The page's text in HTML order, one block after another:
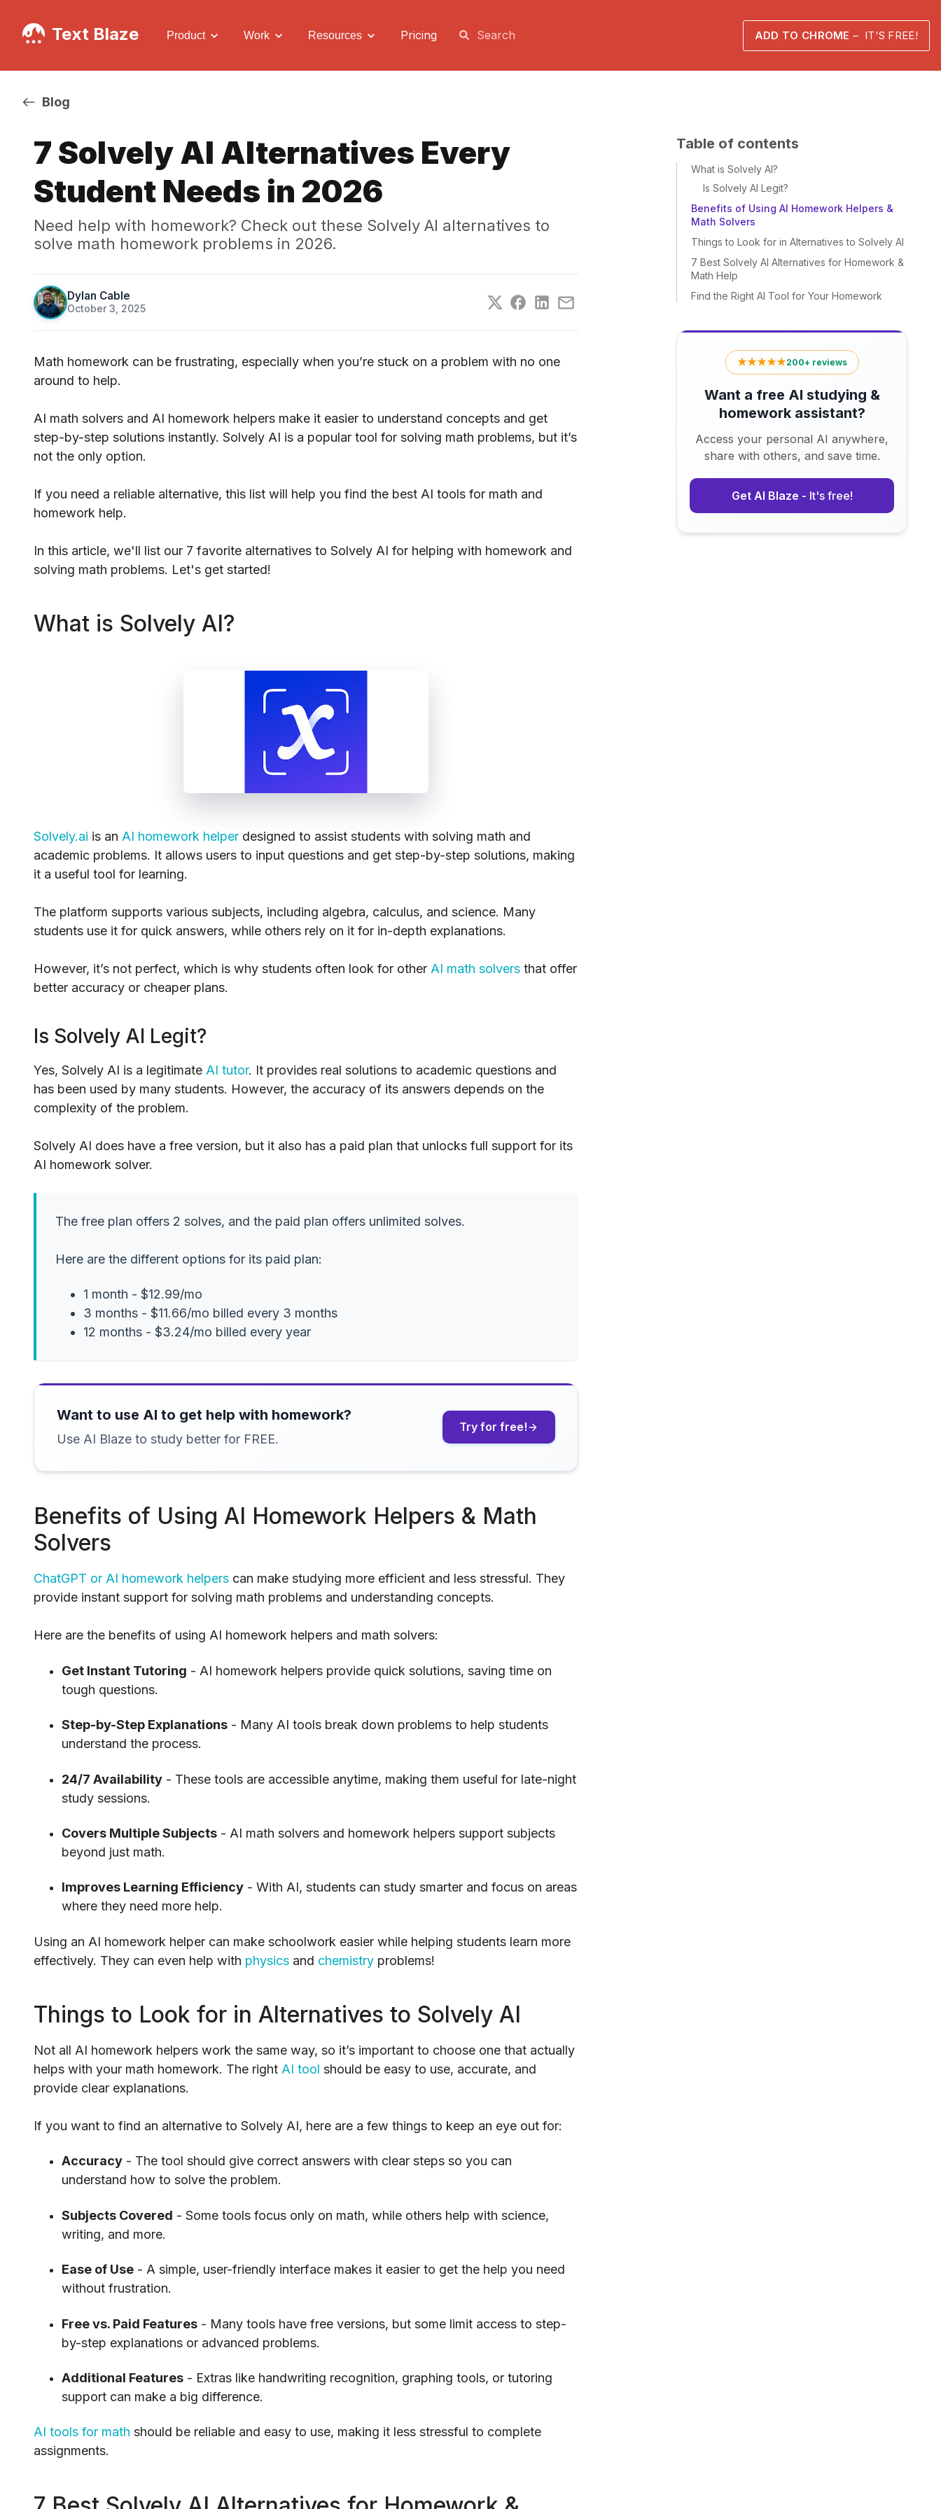
Text Blaze Product Work Resources Pricing ADD TO CHROME– IT'S FREE!
Blog
7 Solvely AI Alternatives Every
Student Needs in 2026
Need help with homework? Check out these Solvely AI alternatives to
solve math homework problems in 2026.
Dylan Cable
October 3, 2025·
Math homework can be frustrating, especially when you’re stuck on a problem with no one
around to help.
AI math solvers and AI homework helpers make it easier to understand concepts and get
step-by-step solutions instantly. Solvely AI is a popular tool for solving math problems, but it’s
not the only option.
If you need a reliable alternative, this list will help you find the best AI tools for math and
homework help.
In this article, we'll list our 7 favorite alternatives to Solvely AI for helping with homework and
solving math problems. Let's get started!
What is Solvely AI?
Solvely.ai is an AI homework helper designed to assist students with solving math and
academic problems. It allows users to input questions and get step-by-step solutions, making
it a useful tool for learning.
The platform supports various subjects, including algebra, calculus, and science. Many
students use it for quick answers, while others rely on it for in-depth explanations.
However, it’s not perfect, which is why students often look for other AI math solvers that offer
better accuracy or cheaper plans.
Is Solvely AI Legit?
Yes, Solvely AI is a legitimate AI tutor. It provides real solutions to academic questions and
has been used by many students. However, the accuracy of its answers depends on the
complexity of the problem.
Solvely AI does have a free version, but it also has a paid plan that unlocks full support for its
AI homework solver.
The free plan offers 2 solves, and the paid plan offers unlimited solves.
Here are the different options for its paid plan:
1 month - $12.99/mo
3 months - $11.66/mo billed every 3 months
12 months - $3.24/mo billed every year
Want to use AI to get help with homework?
Use AI Blaze to study better for FREE.
Try for free!
Benefits of Using AI Homework Helpers & Math
Solvers
ChatGPT or AI homework helpers can make studying more efficient and less stressful. They
provide instant support for solving math problems and understanding concepts.
Here are the benefits of using AI homework helpers and math solvers:
Get Instant Tutoring - AI homework helpers provide quick solutions, saving time on
tough questions.
Step-by-Step Explanations - Many AI tools break down problems to help students
understand the process.
24/7 Availability - These tools are accessible anytime, making them useful for late-night
study sessions.
Covers Multiple Subjects - AI math solvers and homework helpers support subjects
beyond just math.
Improves Learning Efficiency - With AI, students can study smarter and focus on areas
where they need more help.
Using an AI homework helper can make schoolwork easier while helping students learn more
effectively. They can even help with physics and chemistry problems!
Things to Look for in Alternatives to Solvely AI
Not all AI homework helpers work the same way, so it’s important to choose one that actually
helps with your math homework. The right AI tool should be easy to use, accurate, and
provide clear explanations.
If you want to find an alternative to Solvely AI, here are a few things to keep an eye out for:
Accuracy - The tool should give correct answers with clear steps so you can
understand how to solve the problem.
Subjects Covered - Some tools focus only on math, while others help with science,
writing, and more.
Ease of Use - A simple, user-friendly interface makes it easier to get the help you need
without frustration.
Free vs. Paid Features - Many tools have free versions, but some limit access to step-
by-step explanations or advanced problems.
Additional Features - Extras like handwriting recognition, graphing tools, or tutoring
support can make a big difference.
AI tools for math should be reliable and easy to use, making it less stressful to complete
assignments.
Table of contents
What is Solvely AI?
Is Solvely AI Legit?
Benefits of Using AI Homework Helpers &
Math Solvers
Things to Look for in Alternatives to Solvely AI
7 Best Solvely AI Alternatives for Homework &
Math Help
Find the Right AI Tool for Your Homework
★★★★★200+ reviews
Want a free AI studying &
homework assistant?
Access your personal AI anywhere,
share with others, and save time.
Get AI Blaze - It's free!